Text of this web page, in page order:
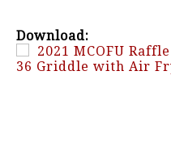
Download:
2021 MCOFU
36 Griddle with Air